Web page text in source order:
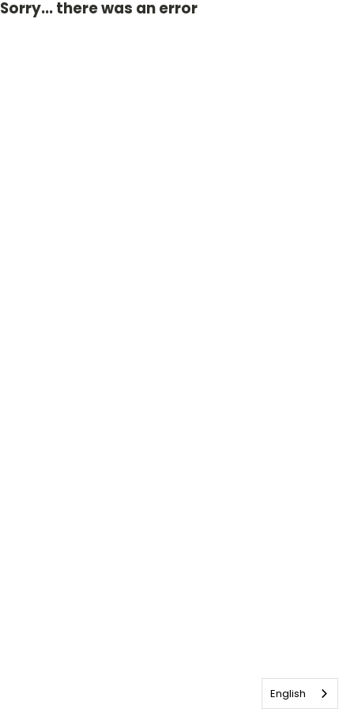
Sorry... there was an error
English